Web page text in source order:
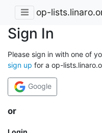
op-
Sign In
Please sign in with one of
sign up for a op-
Google
or